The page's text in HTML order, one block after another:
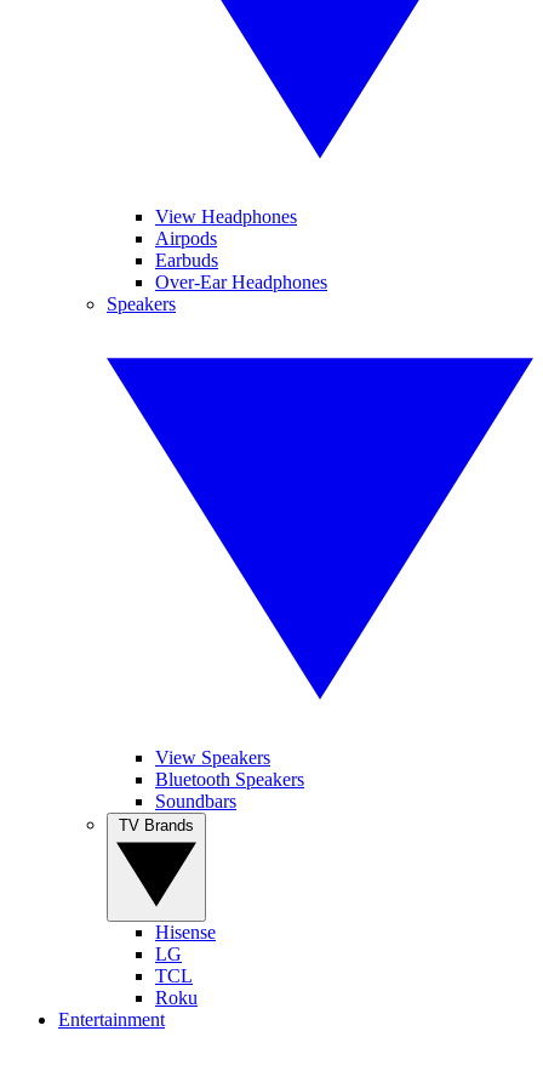
View Headphones
Airpods
Earbuds
Over-Ear Headphones
Speakers
View Speakers
Bluetooth Speakers
Soundbars
Hisense
LG
TCL
Roku
Entertainment